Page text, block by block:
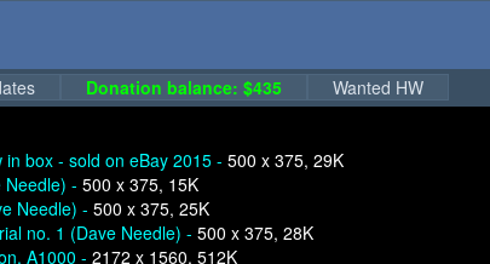
Donation balance: $435
Wanted HW
in box - sold on eBay 2015 - 500 x 375, 29K
Needle) - 500 x 375, 15K
Needle) - 500 x 375, 25K
no. 1 (Dave Needle) - 500 x 375, 28K
A1000 - 2172 x 1560, 512K